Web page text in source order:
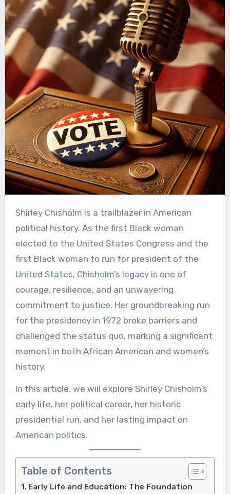
Shirley Chisholm is a trailblazer in American
political history. As the first Black woman
elected to the United States Congress and the
first Black woman to run for president of the
United States, Chisholm’s legacy is one of
courage, resilience, and an unwavering
commitment to justice. Her groundbreaking run
for the presidency in 1972 broke barriers and
challenged the status quo, marking a significant
moment in both African American and women’s
history.
In this article, we will explore Shirley Chisholm’s
early life, her political career, her historic
presidential run, and her lasting impact on
American politics.
Table of Contents
Early Life and Education: The Foundation